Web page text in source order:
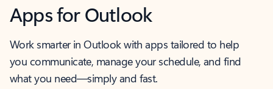
Apps for Outlook
Work smarter in Outlook with apps tailored to help
you communicate, manage your schedule, and find
what you need—simply and fast.